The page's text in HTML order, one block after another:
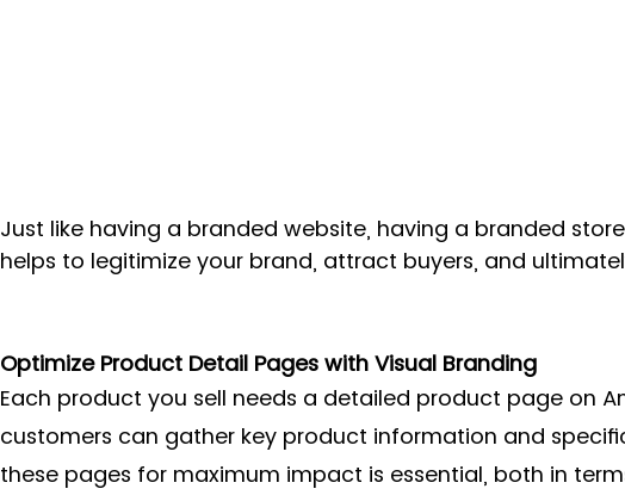
Just like having a branded website, having a branded
helps to legitimize your brand, attract buyers, and
Optimize Product Detail Pages with Visual Branding
Each product you sell needs a detailed product page on
customers can gather key product information and
these pages for maximum impact is essential, both in